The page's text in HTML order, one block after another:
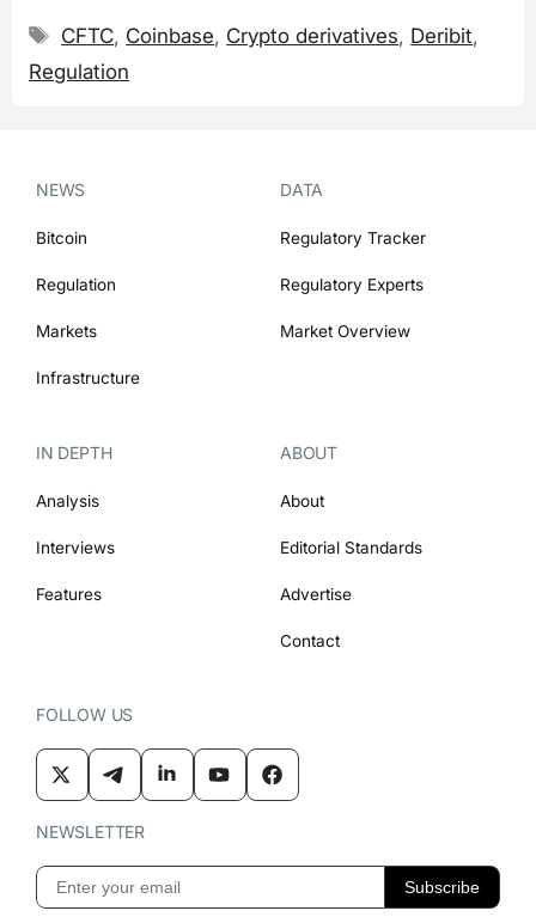
Tags
CFTC, Coinbase, Crypto derivatives, Deribit,
Regulation
NEWS
Bitcoin
Regulation
Markets
Infrastructure
DATA
Regulatory Tracker
Regulatory Experts
Market Overview
IN DEPTH
Analysis
Interviews
Features
ABOUT
About
Editorial Standards
Advertise
Contact
FOLLOW US
NEWSLETTER